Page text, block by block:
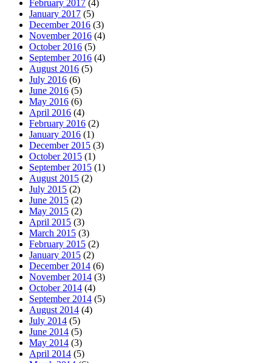
February 2017 (4)
January 2017 (5)
December 2016 (3)
November 2016 (4)
October 2016 (5)
September 2016 (4)
August 2016 (5)
July 2016 (6)
June 2016 (5)
May 2016 (6)
April 2016 (4)
February 2016 (2)
January 2016 (1)
December 2015 (3)
October 2015 (1)
September 2015 (1)
August 2015 (2)
July 2015 (2)
June 2015 (2)
May 2015 (2)
April 2015 (3)
March 2015 (3)
February 2015 (2)
January 2015 (2)
December 2014 (6)
November 2014 (3)
October 2014 (4)
September 2014 (5)
August 2014 (4)
July 2014 (5)
June 2014 (5)
May 2014 (3)
April 2014 (5)